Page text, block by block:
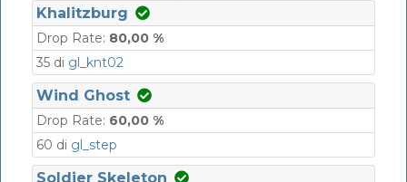
Khalitzburg
Drop Rate: 80,00 %
35 di gl_knt02
Wind Ghost
Drop Rate: 60,00 %
60 di gl_step
Soldier Skeleton